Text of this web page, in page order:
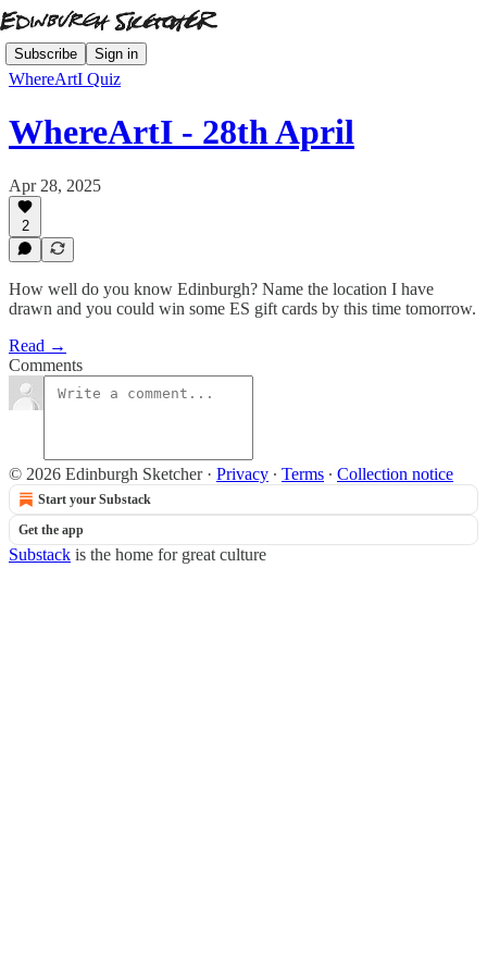
Subscribe Sign in
WhereArtI Quiz
WhereArtI - 28th April
Apr 28, 2025
2
How well do you know Edinburgh? Name the location I have
drawn and you could win some ES gift cards by this time tomorrow.
Read →
Comments
© 2026 Edinburgh Sketcher· Privacy ∙ Terms ∙ Collection notice
Start your Substack
Get the app
Substack is the home for great culture